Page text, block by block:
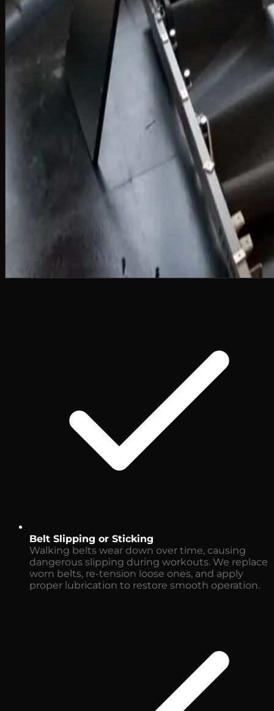
Belt Slipping or Sticking
Walking belts wear down over time, causing
dangerous slipping during workouts. We replace
worn belts, re-tension loose ones, and apply
proper lubrication to restore smooth operation.